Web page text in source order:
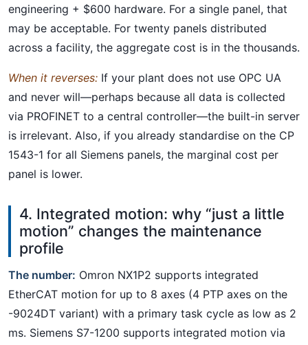
engineering + $600 hardware. For a single panel, that
may be acceptable. For twenty panels distributed
across a facility, the aggregate cost is in the thousands.
When it reverses: If your plant does not use OPC UA
and never will—perhaps because all data is collected
via PROFINET to a central controller—the built-in server
is irrelevant. Also, if you already standardise on the CP
1543-1 for all Siemens panels, the marginal cost per
panel is lower.
4. Integrated motion: why “just a little
motion” changes the maintenance
profile
The number: Omron NX1P2 supports integrated
EtherCAT motion for up to 8 axes (4 PTP axes on the
-9024DT variant) with a primary task cycle as low as 2
ms. Siemens S7-1200 supports integrated motion via